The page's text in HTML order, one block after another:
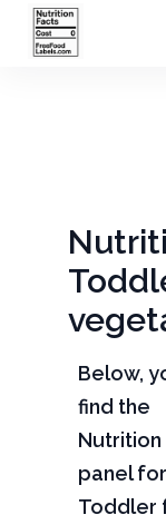
Below,
find the
Nutrition
panel
Toddler